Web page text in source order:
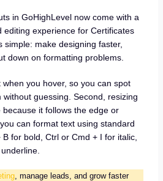
in GoHighLevel now come with a
editing experience for Certificates
simple: make designing faster,
down on formatting problems.
you hover, so you can spot
guessing. Second, resizing
it follows the edge or
can format text using standard
for bold, Ctrl or Cmd + I for italic,
, manage leads, and grow faster